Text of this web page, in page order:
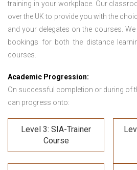
training in your workplace. Our
over the UK to provide you with the
and your delegates on the courses.
bookings for both the distance
courses.
Academic Progression:
On successful completion or during of
can progress onto:
Level 3: SIA-Trainer
Course